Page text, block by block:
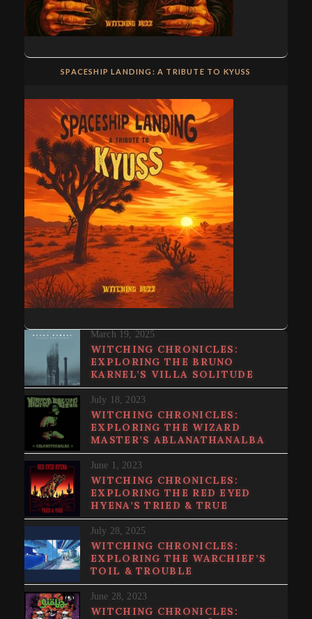
SPACESHIP LANDING: A TRIBUTE TO KYUSS
March 19, 2025
WITCHING CHRONICLES:
EXPLORING THE BRUNO
KARNEL’S VILLA SOLITUDE
July 18, 2023
WITCHING CHRONICLES:
EXPLORING THE WIZARD
MASTER’S ABLANATHANALBA
June 1, 2023
WITCHING CHRONICLES:
EXPLORING THE RED EYED
HYENA’S TRIED & TRUE
July 28, 2025
WITCHING CHRONICLES:
EXPLORING THE WARCHIEF’S
TOIL & TROUBLE
June 28, 2023
WITCHING CHRONICLES: